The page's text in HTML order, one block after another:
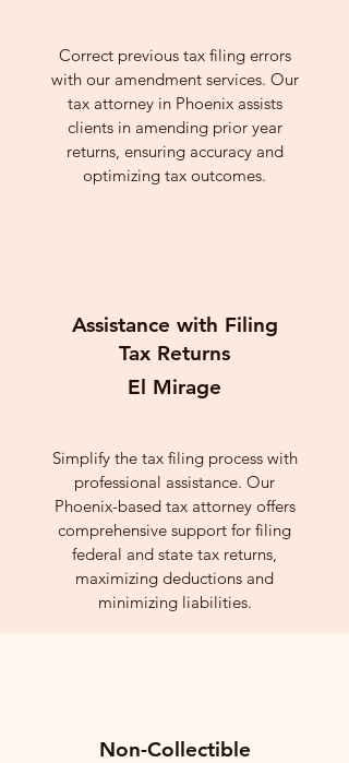
Correct previous tax filing errors
with our amendment services. Our
tax attorney in Phoenix assists
clients in amending prior year
returns, ensuring accuracy and
optimizing tax outcomes.
Assistance with Filing
Tax Returns
El Mirage
Simplify the tax filing process with
professional assistance. Our
Phoenix-based tax attorney offers
comprehensive support for filing
federal and state tax returns,
maximizing deductions and
minimizing liabilities.
Non-Collectible